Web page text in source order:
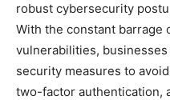
robust cybersecurity
With the constant barrage
vulnerabilities,
security measures to
two-factor authentication,